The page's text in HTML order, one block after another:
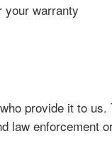
warranty
provide it to
law enforcement